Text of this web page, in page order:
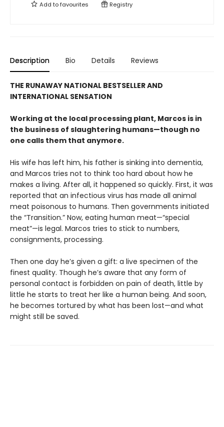
Add tofavourites Registry
Description Bio Details Reviews
THE RUNAWAY NATIONAL BESTSELLER AND
INTERNATIONAL SENSATION
Working at the local processing plant, Marcos is in
the business of slaughtering humans—though no
one calls them that anymore.
His wife has left him, his father is sinking into dementia,
and Marcos tries not to think too hard about how he
makes a living. After all, it happened so quickly. First, it was
reported that an infectious virus has made all animal
meat poisonous to humans. Then governments initiated
the “Transition.” Now, eating human meat—“special
meat”—is legal. Marcos tries to stick to numbers,
consignments, processing.
Then one day he’s given a gift: a live specimen of the
finest quality. Though he’s aware that any form of
personal contact is forbidden on pain of death, little by
little he starts to treat her like a human being. And soon,
he becomes tortured by what has been lost—and what
might still be saved.